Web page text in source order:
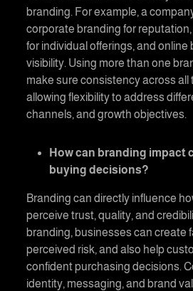
branding. For example, a
corporate branding for
for individual offerings, and online
visibility. Using more than one
make sure consistency across all
allowing flexibility to address
channels, and growth objectives.
How can branding impact
buying decisions?
Branding can directly influence
perceive trust, quality, and
branding, businesses can create
perceived risk, and also help
confident purchasing decisions.
identity, messaging, and brand